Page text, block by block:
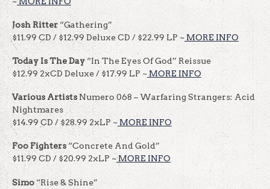
Josh Ritter “Gathering”
$11.99 CD / $12.99 Deluxe CD / $22.99 LP ~ MORE INFO
Today Is The Day “In The Eyes Of God” Reissue
$12.99 2xCD Deluxe / $17.99 LP ~ MORE INFO
Various ArtistsNumero 068 – Warfaring Strangers: Acid
Nightmares
$14.99 CD / $28.99 2xLP ~ MORE INFO
Foo Fighters“Concrete And Gold”
$11.99 CD / $20.99 2xLP ~ MORE INFO
Simo“Rise & Shine”